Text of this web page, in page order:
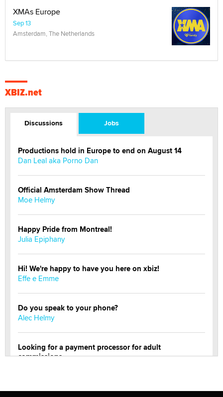
XMAs Europe
Sep 13
Amsterdam, The Netherlands
XBIZ.net
Discussions Jobs
Productions hold in Europe to end on August 14
Dan Leal aka Porno Dan
Official Amsterdam Show Thread
Moe Helmy
Happy Pride from Montreal!
Julia Epiphany
Hi! We're happy to have you here on xbiz!
Effe e Emme
Do you speak to your phone?
Alec Helmy
Looking for a payment processor for adult
commissions